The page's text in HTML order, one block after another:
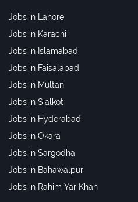
Jobs in Lahore
Jobs in Karachi
Jobs in Islamabad
Jobs in Faisalabad
Jobs in Multan
Jobs in Sialkot
Jobs in Hyderabad
Jobs in Okara
Jobs in Sargodha
Jobs in Bahawalpur
Jobs in Rahim Yar Khan